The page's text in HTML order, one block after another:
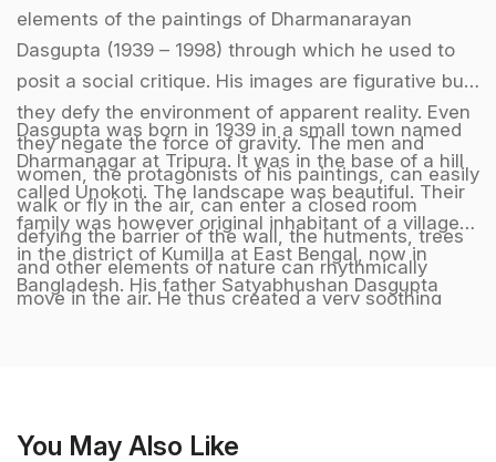
elements of the paintings of Dharmanarayan
Dasgupta (1939 – 1998) through which he used to
posit a social critique. His images are figurative but
they defy the environment of apparent reality. Even
they negate the force of gravity. The men and
women, the protagonists of his paintings, can easily
walk or fly in the air, can enter a closed room
defying the barrier of the wall, the hutments, trees
and other elements of nature can rhythmically
move in the air. He thus created a very soothing
how our existence lacks the firm base and deep
Dasgupta was born in 1939 in a small town named
Dharmanagar at Tripura. It was in the base of a hill
called Unokoti. The landscape was beautiful. Their
family was however original inhabitant of a village
in the district of Kumilla at East Bengal, now in
Bangladesh. His father Satyabhushan Dasgupta
Agartala. Since his childhood he felt an inclination
You May Also Like